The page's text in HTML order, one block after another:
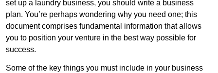
set up a laundry business, you should write a business
plan. You’re perhaps wondering why you need one; this
document comprises fundamental information that allows
you to position your venture in the best way possible for
success.
Some of the key things you must include in your business